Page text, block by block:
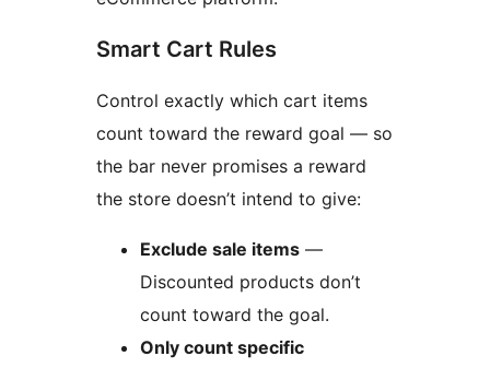
Smart Cart Rules
Control exactly which cart items
count toward the reward goal — so
the bar never promises a reward
the store doesn’t intend to give:
Exclude sale items —
Discounted products don’t
count toward the goal.
Only count specific